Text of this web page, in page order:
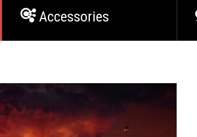
Accessories